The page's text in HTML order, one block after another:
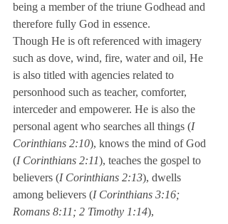
being a member of the triune Godhead and
therefore fully God in essence.
Though He is oft referenced with imagery
such as dove, wind, fire, water and oil, He
is also titled with agencies related to
personhood such as teacher, comforter,
interceder and empowerer. He is also the
personal agent who searches all things (I
Corinthians 2:10), knows the mind of God
(I Corinthians 2:11), teaches the gospel to
believers (I Corinthians 2:13), dwells
among believers (I Corinthians 3:16;
Romans 8:11; 2 Timothy 1:14),